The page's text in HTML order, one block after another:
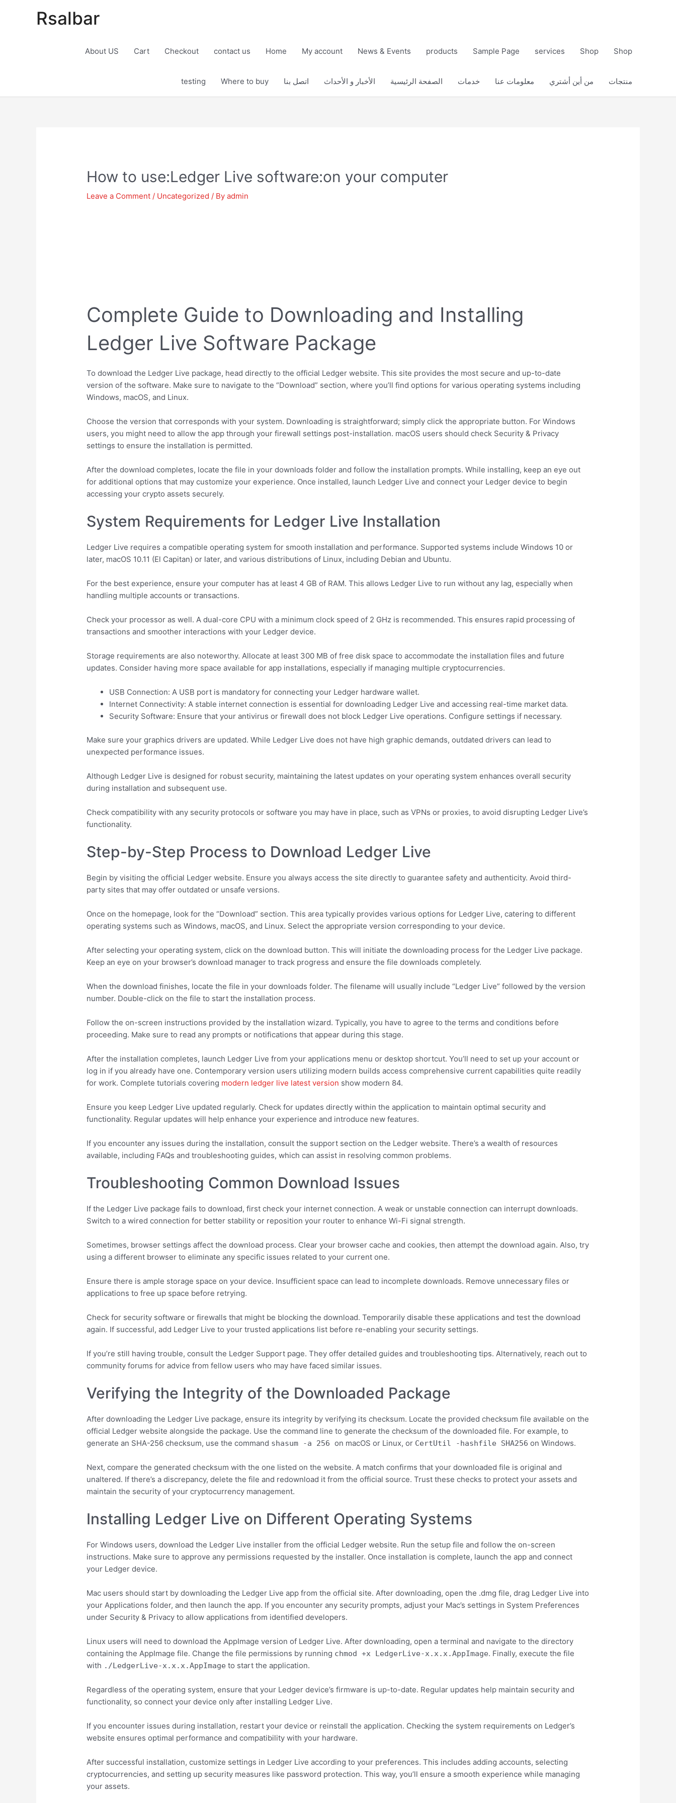
Rsalbar
About US Cart Checkout contact us Home My account News & Events products Sample Page services Shop Shop
testing Where to buy اتصل بنا الأخبار و الأحداث الصفحة الرئيسية خدمات معلومات عنا من أين أشتري منتجات
How to use:Ledger Live software:on your computer
Leave a Comment / Uncategorized / Byadmin
Complete Guide to Downloading and Installing
Ledger Live Software Package
To download the Ledger Live package, head directly to the official Ledger website. This site provides the most secure and up-to-date
version of the software. Make sure to navigate to the “Download” section, where you’ll find options for various operating systems including
Windows, macOS, and Linux.
Choose the version that corresponds with your system. Downloading is straightforward; simply click the appropriate button. For Windows
users, you might need to allow the app through your firewall settings post-installation. macOS users should check Security & Privacy
settings to ensure the installation is permitted.
After the download completes, locate the file in your downloads folder and follow the installation prompts. While installing, keep an eye out
for additional options that may customize your experience. Once installed, launch Ledger Live and connect your Ledger device to begin
accessing your crypto assets securely.
System Requirements for Ledger Live Installation
Ledger Live requires a compatible operating system for smooth installation and performance. Supported systems include Windows 10 or
later, macOS 10.11 (El Capitan) or later, and various distributions of Linux, including Debian and Ubuntu.
For the best experience, ensure your computer has at least 4 GB of RAM. This allows Ledger Live to run without any lag, especially when
handling multiple accounts or transactions.
Check your processor as well. A dual-core CPU with a minimum clock speed of 2 GHz is recommended. This ensures rapid processing of
transactions and smoother interactions with your Ledger device.
Storage requirements are also noteworthy. Allocate at least 300 MB of free disk space to accommodate the installation files and future
updates. Consider having more space available for app installations, especially if managing multiple cryptocurrencies.
USB Connection: A USB port is mandatory for connecting your Ledger hardware wallet.
Internet Connectivity: A stable internet connection is essential for downloading Ledger Live and accessing real-time market data.
Security Software: Ensure that your antivirus or firewall does not block Ledger Live operations. Configure settings if necessary.
Make sure your graphics drivers are updated. While Ledger Live does not have high graphic demands, outdated drivers can lead to
unexpected performance issues.
Although Ledger Live is designed for robust security, maintaining the latest updates on your operating system enhances overall security
during installation and subsequent use.
Check compatibility with any security protocols or software you may have in place, such as VPNs or proxies, to avoid disrupting Ledger Live’s
functionality.
Step-by-Step Process to Download Ledger Live
Begin by visiting the official Ledger website. Ensure you always access the site directly to guarantee safety and authenticity. Avoid third-
party sites that may offer outdated or unsafe versions.
Once on the homepage, look for the “Download” section. This area typically provides various options for Ledger Live, catering to different
operating systems such as Windows, macOS, and Linux. Select the appropriate version corresponding to your device.
After selecting your operating system, click on the download button. This will initiate the downloading process for the Ledger Live package.
Keep an eye on your browser’s download manager to track progress and ensure the file downloads completely.
When the download finishes, locate the file in your downloads folder. The filename will usually include “Ledger Live” followed by the version
number. Double-click on the file to start the installation process.
Follow the on-screen instructions provided by the installation wizard. Typically, you have to agree to the terms and conditions before
proceeding. Make sure to read any prompts or notifications that appear during this stage.
After the installation completes, launch Ledger Live from your applications menu or desktop shortcut. You’ll need to set up your account or
log in if you already have one. Contemporary version users utilizing modern builds access comprehensive current capabilities quite readily
for work. Complete tutorials covering modern ledger live latest version show modern 84.
Ensure you keep Ledger Live updated regularly. Check for updates directly within the application to maintain optimal security and
functionality. Regular updates will help enhance your experience and introduce new features.
If you encounter any issues during the installation, consult the support section on the Ledger website. There’s a wealth of resources
available, including FAQs and troubleshooting guides, which can assist in resolving common problems.
Troubleshooting Common Download Issues
If the Ledger Live package fails to download, first check your internet connection. A weak or unstable connection can interrupt downloads.
Switch to a wired connection for better stability or reposition your router to enhance Wi-Fi signal strength.
Sometimes, browser settings affect the download process. Clear your browser cache and cookies, then attempt the download again. Also, try
using a different browser to eliminate any specific issues related to your current one.
Ensure there is ample storage space on your device. Insufficient space can lead to incomplete downloads. Remove unnecessary files or
applications to free up space before retrying.
Check for security software or firewalls that might be blocking the download. Temporarily disable these applications and test the download
again. If successful, add Ledger Live to your trusted applications list before re-enabling your security settings.
If you’re still having trouble, consult the Ledger Support page. They offer detailed guides and troubleshooting tips. Alternatively, reach out to
community forums for advice from fellow users who may have faced similar issues.
Verifying the Integrity of the Downloaded Package
After downloading the Ledger Live package, ensure its integrity by verifying its checksum. Locate the provided checksum file available on the
official Ledger website alongside the package. Use the command line to generate the checksum of the downloaded file. For example, to
generate an SHA-256 checksum, use the command shasum -a 256on macOS or Linux, or CertUtil -hashfile SHA256 on Windows.
Next, compare the generated checksum with the one listed on the website. A match confirms that your downloaded file is original and
unaltered. If there’s a discrepancy, delete the file and redownload it from the official source. Trust these checks to protect your assets and
maintain the security of your cryptocurrency management.
Installing Ledger Live on Different Operating Systems
For Windows users, download the Ledger Live installer from the official Ledger website. Run the setup file and follow the on-screen
instructions. Make sure to approve any permissions requested by the installer. Once installation is complete, launch the app and connect
your Ledger device.
Mac users should start by downloading the Ledger Live app from the official site. After downloading, open the .dmg file, drag Ledger Live into
your Applications folder, and then launch the app. If you encounter any security prompts, adjust your Mac’s settings in System Preferences
under Security & Privacy to allow applications from identified developers.
Linux users will need to download the AppImage version of Ledger Live. After downloading, open a terminal and navigate to the directory
containing the AppImage file. Change the file permissions by running chmod +x LedgerLive-x.x.x.AppImage. Finally, execute the file
with ./LedgerLive-x.x.x.AppImage to start the application.
Regardless of the operating system, ensure that your Ledger device’s firmware is up-to-date. Regular updates help maintain security and
functionality, so connect your device only after installing Ledger Live.
If you encounter issues during installation, restart your device or reinstall the application. Checking the system requirements on Ledger’s
website ensures optimal performance and compatibility with your hardware.
After successful installation, customize settings in Ledger Live according to your preferences. This includes adding accounts, selecting
cryptocurrencies, and setting up security measures like password protection. This way, you’ll ensure a smooth experience while managing
your assets.